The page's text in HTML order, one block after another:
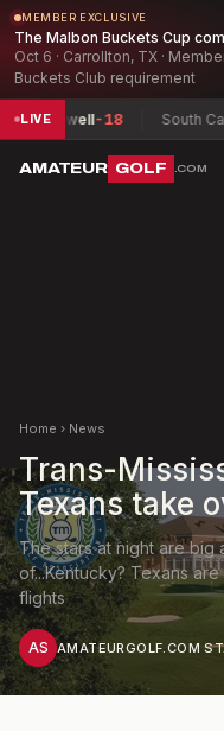
MEMBER EXCLUSIVE
The Malbon Buckets Cup
Oct 6 · Carrollton, TX ·
Buckets Club requirement
LIVE
Maxwell -18 South
AMATEUR GOLF .COM
Home › News
Trans-
Texans take
The stars at night are big
of...Kentucky? Texans
flights
AS AMATEURGOLF.COM